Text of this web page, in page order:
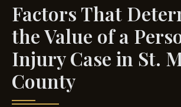
Factors That
the Value of a
Injury Case in St.
County